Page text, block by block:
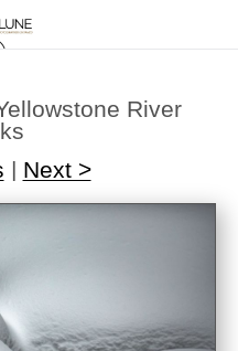
River
| Next >